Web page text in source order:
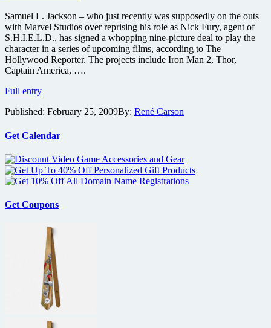
Samuel L. Jackson – who just recently was supposedly on the outs
with Marvel Studios over reprising his role as Nick Fury, agent of
S.H.I.E.L.D., has signed a whopping nine-picture deal to play the
character in a series of upcoming films, according to The
Hollywood Reporter. The projects include Iron Man 2, Thor,
Captain America, ….
Full entrySamuel
Jackson
a
Marvel
deal
Published: February 25, 2009By: René Carson
Get Calendar
Get Coupons